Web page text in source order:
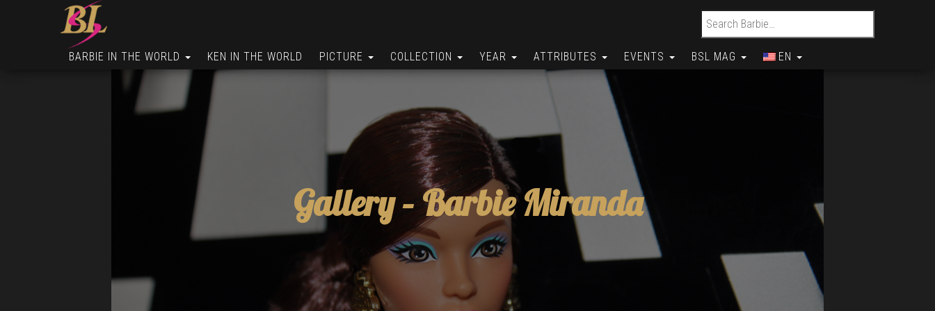
Search for:
BARBIE IN THE WORLD KEN IN THE WORLD PICTURE COLLECTION YEAR ATTRIBUTES EVENTS BSL MAG EN
Gallery – Barbie Miranda